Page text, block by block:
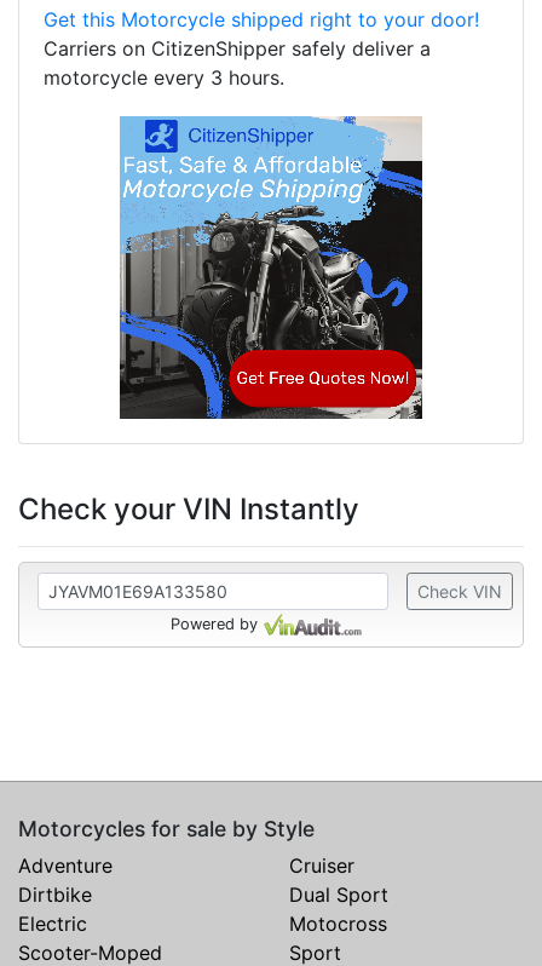
Get this Motorcycle shipped right to your door!
Carriers on CitizenShipper safely deliver a
motorcycle every 3 hours.
Check your VIN Instantly
Check VIN
Powered by
Motorcycles for sale by Style
Adventure
Cruiser
Dirtbike
Dual Sport
Electric
Motocross
Scooter-Moped
Sport